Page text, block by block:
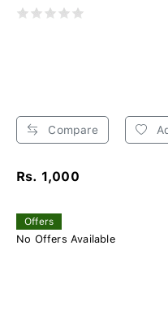
Compare
Rs. 1,000
Offers
No Offers Available